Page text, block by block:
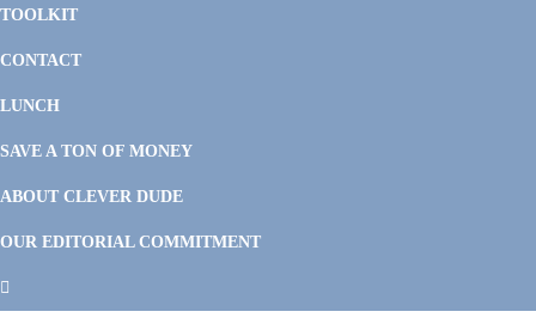
TOOLKIT
CONTACT
LUNCH
SAVE A TON OF MONEY
ABOUT CLEVER DUDE
OUR EDITORIAL COMMITMENT